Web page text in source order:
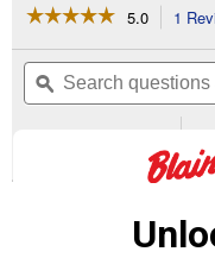
☆☆☆☆☆
☆☆☆☆☆
of
5.0 1
Search
questions
and
ϙ
Questions